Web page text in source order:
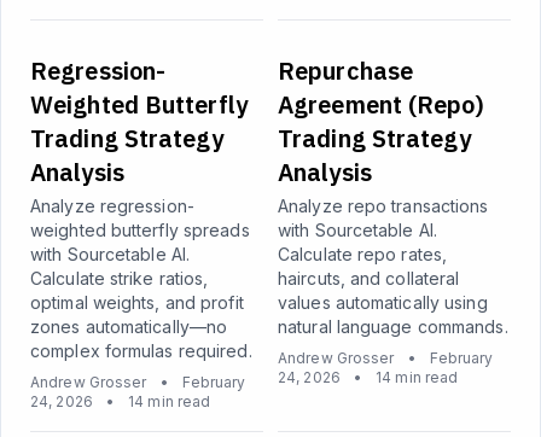
Regression-
Weighted Butterfly
Trading Strategy
Analysis
Analyze regression-
weighted butterfly spreads
with Sourcetable AI.
Calculate strike ratios,
optimal weights, and profit
zones automatically—no
complex formulas required.
Andrew Grosser •
February
24, 2026
• 14 min read
Repurchase
Agreement (Repo)
Trading Strategy
Analysis
Analyze repo transactions
with Sourcetable AI.
Calculate repo rates,
haircuts, and collateral
values automatically using
natural language commands.
Andrew Grosser •
February
24, 2026
• 14 min read